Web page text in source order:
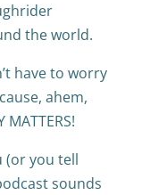
the world.
have to worry
ahem,
MATTERS!
(or you tell
sounds